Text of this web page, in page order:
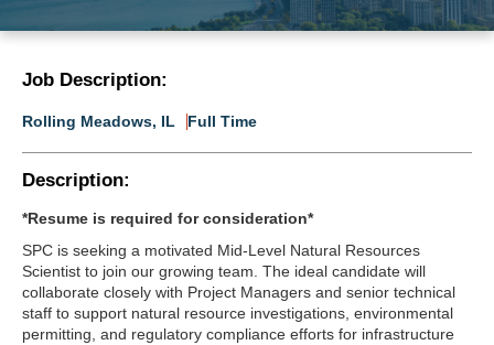
Job Description:
Rolling Meadows, IL Full Time
Description:
*Resume is required for consideration*
SPC is seeking a motivated Mid-Level Natural Resources
Scientist to join our growing team. The ideal candidate will
collaborate closely with Project Managers and senior technical
staff to support natural resource investigations, environmental
permitting, and regulatory compliance efforts for infrastructure